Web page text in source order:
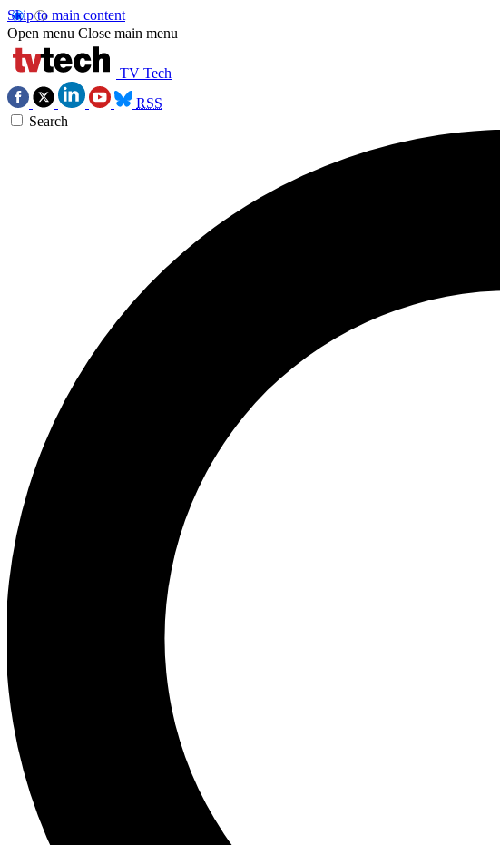
Skip to main content
Open menu Close main menu
TV Tech
RSS
Search